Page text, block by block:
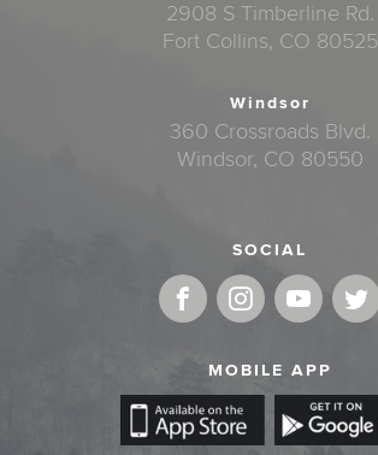
2908 S Timberline Rd.
Fort Collins, CO 80525
Windsor
360 Crossroads Blvd.
Windsor, CO 80550
SOCIAL
MOBILE APP